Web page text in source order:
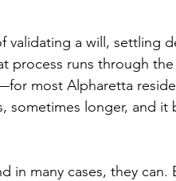
validating a will, settling
process runs through
most Alpharetta
sometimes longer, and it
in many cases, they can.